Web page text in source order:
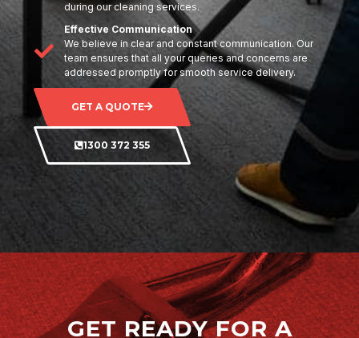
during our cleaning services.
Effective Communication
We believe in clear and constant communication. Our
team ensures that all your queries and concerns are
addressed promptly for smooth service delivery.
GET A QUOTE
1300 372 355
GET READY FOR A